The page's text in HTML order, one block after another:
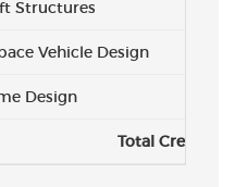
Structures
Vehicle Design
Design
Total Credits: